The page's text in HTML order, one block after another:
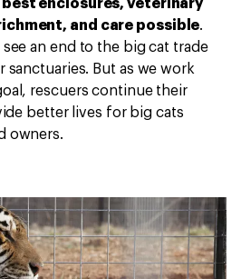
enclosures, veterinary
and care possible.
an end to the big cat trade
But as we work
rescuers continue their
better lives for big cats
owners.